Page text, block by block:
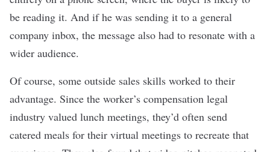
be reading it. And if he was sending it to a general
company inbox, the message also had to resonate with a
wider audience.
Of course, some outside sales skills worked to their
advantage. Since the worker’s compensation legal
industry valued lunch meetings, they’d often send
catered meals for their virtual meetings to recreate that